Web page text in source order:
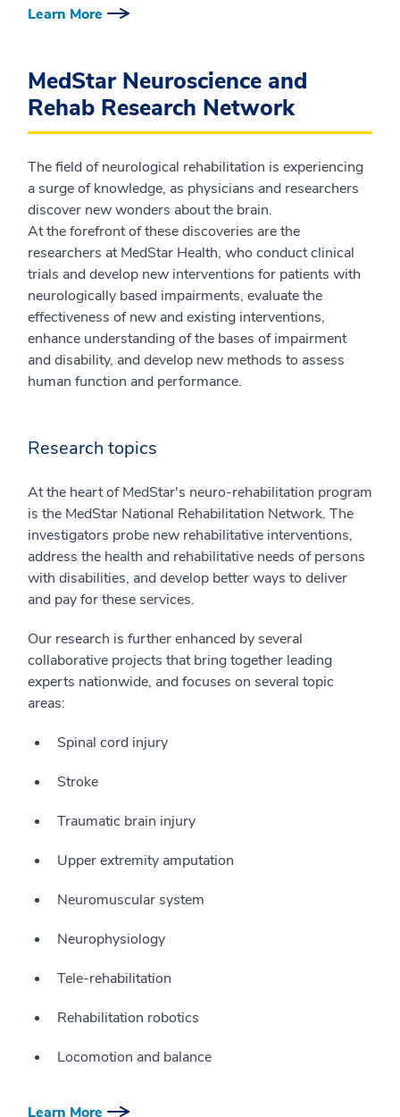
Learn More
MedStar Neuroscience and
Rehab Research Network
The field of neurological rehabilitation is experiencing
a surge of knowledge, as physicians and researchers
discover new wonders about the brain.
At the forefront of these discoveries are the
researchers at MedStar Health, who conduct clinical
trials and develop new interventions for patients with
neurologically based impairments, evaluate the
effectiveness of new and existing interventions,
enhance understanding of the bases of impairment
and disability, and develop new methods to assess
human function and performance.
Research topics
At the heart of MedStar's neuro-rehabilitation program
is the MedStar National Rehabilitation Network. The
investigators probe new rehabilitative interventions,
address the health and rehabilitative needs of persons
with disabilities, and develop better ways to deliver
and pay for these services.
Our research is further enhanced by several
collaborative projects that bring together leading
experts nationwide, and focuses on several topic
areas:
Spinal cord injury
Stroke
Traumatic brain injury
Upper extremity amputation
Neuromuscular system
Neurophysiology
Tele-rehabilitation
Rehabilitation robotics
Locomotion and balance
Learn More